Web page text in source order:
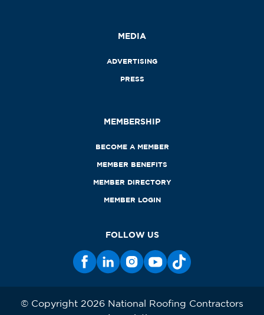
MEDIA
ADVERTISING
PRESS
MEMBERSHIP
BECOME A MEMBER
MEMBER BENEFITS
MEMBER DIRECTORY
MEMBER LOGIN
FOLLOW US
© Copyright 2026 National Roofing Contractors